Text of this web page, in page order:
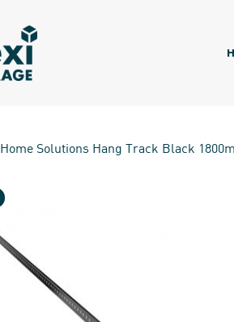
Home Solutions Hang Track Black